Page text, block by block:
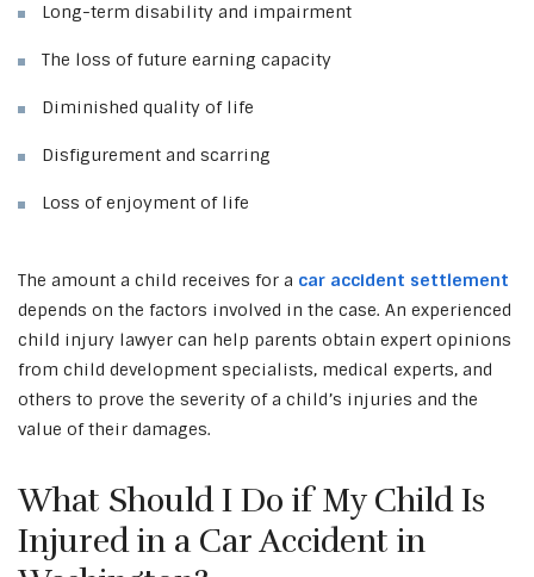
Long-term disability and impairment
The loss of future earning capacity
Diminished quality of life
Disfigurement and scarring
Loss of enjoyment of life
The amount a child receives for a car accident settlement
depends on the factors involved in the case. An experienced
child injury lawyer can help parents obtain expert opinions
from child development specialists, medical experts, and
others to prove the severity of a child’s injuries and the
value of their damages.
What Should I Do if My Child Is
Injured in a Car Accident in